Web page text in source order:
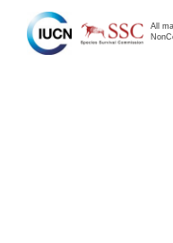
All